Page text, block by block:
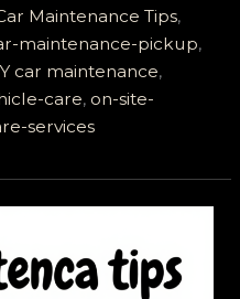
Maintenance Tips,
maintenance-pickup,
car maintenance,
care, on-site-
services